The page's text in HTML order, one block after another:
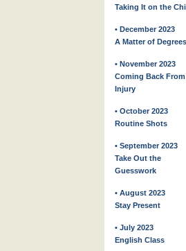
Taking It on the
• December 2023
A Matter of Degrees
• November 2023
Coming Back From
Injury
• October 2023
Routine Shots
• September 2023
Take Out the
Guesswork
• August 2023
Stay Present
• July 2023
English Class